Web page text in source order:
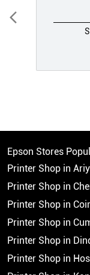
Epson Stores
Printer Shop in
Printer Shop in
Printer Shop in
Printer Shop in
Printer Shop in
Printer Shop in